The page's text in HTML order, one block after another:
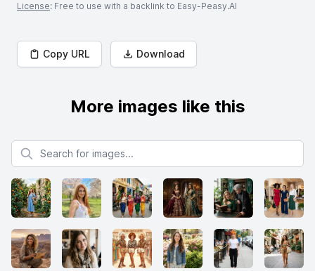
License: Free to use with a backlink to Easy-Peasy.AI
Copy URL Download
More images like this
Search for images